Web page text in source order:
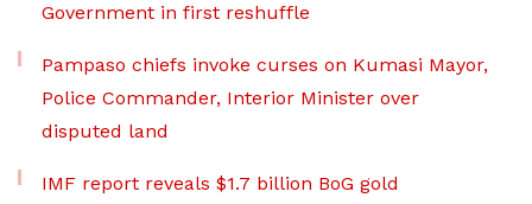
Government in first reshuffle
Pampaso chiefs invoke curses on Kumasi Mayor,
Police Commander, Interior Minister over
disputed land
IMF report reveals $1.7 billion BoG gold